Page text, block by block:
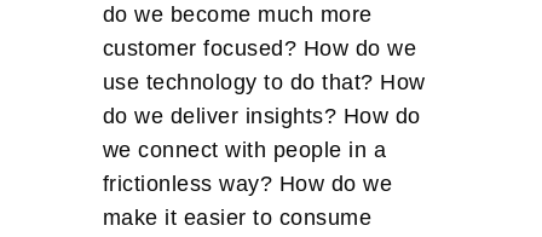
do we become much more
customer focused? How do we
use technology to do that? How
do we deliver insights? How do
we connect with people in a
frictionless way? How do we
make it easier to consume